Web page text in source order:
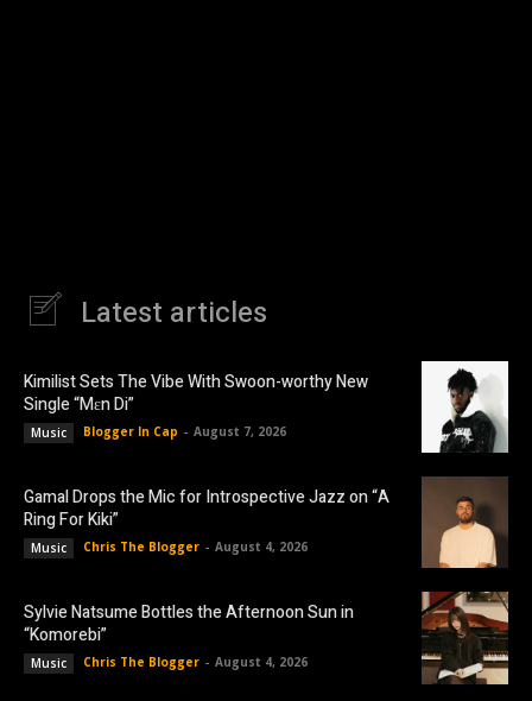
Latest articles
Kimilist Sets The Vibe With Swoon-worthy New
Single “Mɛn Di”
Music Blogger In Cap - August 7, 2026
Gamal Drops the Mic for Introspective Jazz on “A
Ring For Kiki”
Music Chris The Blogger - August 4, 2026
Sylvie Natsume Bottles the Afternoon Sun in
“Komorebi”
Music Chris The Blogger - August 4, 2026